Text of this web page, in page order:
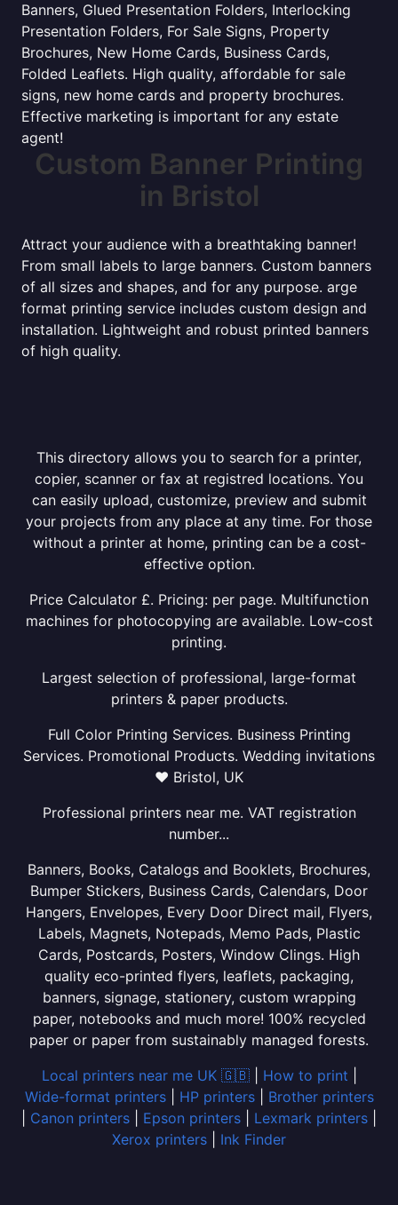
Banners, Glued Presentation Folders, Interlocking
Presentation Folders, For Sale Signs, Property
Brochures, New Home Cards, Business Cards,
Folded Leaflets. High quality, affordable for sale
signs, new home cards and property brochures.
Effective marketing is important for any estate
agent!
Custom Banner Printing
in Bristol
Attract your audience with a breathtaking banner!
From small labels to large banners. Custom banners
of all sizes and shapes, and for any purpose. arge
format printing service includes custom design and
installation. Lightweight and robust printed banners
of high quality.
This directory allows you to search for a printer,
copier, scanner or fax at registred locations. You
can easily upload, customize, preview and submit
your projects from any place at any time. For those
without a printer at home, printing can be a cost-
effective option.
Price Calculator £. Pricing: per page. Multifunction
machines for photocopying are available. Low-cost
printing.
Largest selection of professional, large-format
printers & paper products.
Full Color Printing Services. Business Printing
Services. Promotional Products. Wedding invitations
❤ Bristol, UK
Professional printers near me. VAT registration
number...
Banners, Books, Catalogs and Booklets, Brochures,
Bumper Stickers, Business Cards, Calendars, Door
Hangers, Envelopes, Every Door Direct mail, Flyers,
Labels, Magnets, Notepads, Memo Pads, Plastic
Cards, Postcards, Posters, Window Clings. High
quality eco-printed flyers, leaflets, packaging,
banners, signage, stationery, custom wrapping
paper, notebooks and much more! 100% recycled
paper or paper from sustainably managed forests.
Local printers near me UK 🇬🇧| How to print
Wide-format printers| HP printers| Brother printers
Canon printers Epson printers Lexmark printers
Xerox printers
Ink Finder